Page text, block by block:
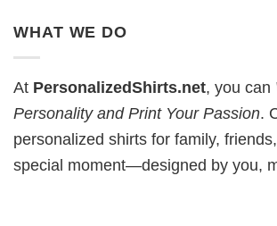
WHAT WE DO
At PersonalizedShirts.net, you can
Personality and Print Your Passion.
personalized shirts for family,
special moment—designed by you,